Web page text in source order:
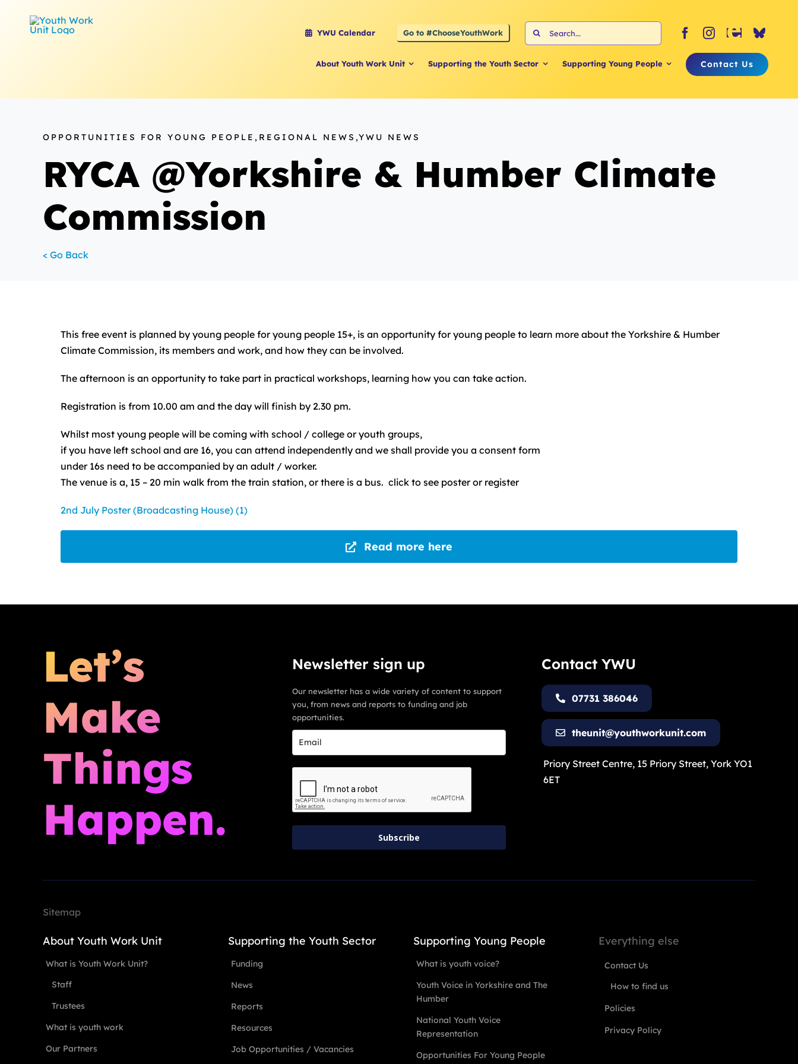
YWU Calendar Go to #ChooseYouthWork
Search
for:
About Youth Work Unit Supporting the Youth Sector Supporting Young People Contact Us
OPPORTUNITIES FOR YOUNG PEOPLE,REGIONAL NEWS,YWU NEWS
RYCA @Yorkshire & Humber Climate
Commission
< Go Back
This free event is planned by young people for young people 15+, is an opportunity for young people to learn more about the Yorkshire & Humber
Climate Commission, its members and work, and how they can be involved.
The afternoon is an opportunity to take part in practical workshops, learning how you can take action.
Registration is from 10.00 am and the day will finish by 2.30 pm.
Whilst most young people will be coming with school / college or youth groups,
if you have left school and are 16, you can attend independently and we shall provide you a consent form
under 16s need to be accompanied by an adult / worker.
The venue is a, 15 – 20 min walk from the train station, or there is a bus. click to see poster or register
2nd July Poster (Broadcasting House) (1)
Read more here
Let’s
Make
Things
Happen.
Newsletter sign up
Our newsletter has a wide variety of content to support
you, from news and reports to funding and job
opportunities.
Subscribe
Contact YWU
07731 386046
theunit@youthworkunit.com
Priory Street Centre, 15 Priory Street, York YO1
6ET
Sitemap
About Youth Work Unit
What is Youth Work Unit?
Staff
Trustees
What is youth work
Our Partners
Supporting the Youth Sector
Funding
News
Reports
Resources
Job Opportunities / Vacancies
Supporting Young People
What is youth voice?
Youth Voice in Yorkshire and The
Humber
National Youth Voice
Representation
Opportunities For Young People
Everything else
Contact Us
How to find us
Policies
Privacy Policy